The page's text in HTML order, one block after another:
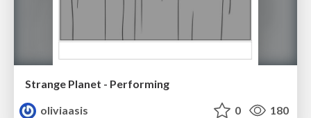
Strange Planet - Performing
oliviaasis
0 180